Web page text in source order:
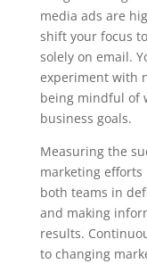
media ads are
shift your focus
solely on email.
experiment with
being mindful of
business goals.
Measuring the
marketing
both teams in
and making
results.
to changing